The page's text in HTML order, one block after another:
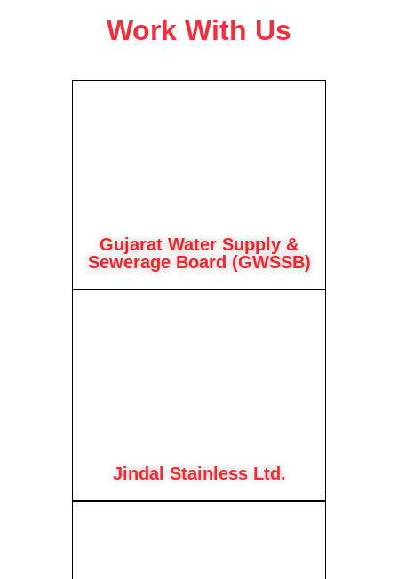
Work With Us
Gujarat Water Supply &
Sewerage Board (GWSSB)
Jindal Stainless Ltd.